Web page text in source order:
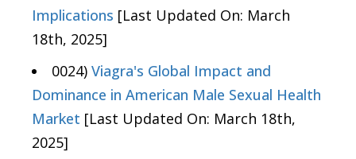
Implications [Last Updated On: March
18th, 2025]
0024) Viagra's Global Impact and
Dominance in American Male Sexual Health
Market [Last Updated On: March 18th,
2025]